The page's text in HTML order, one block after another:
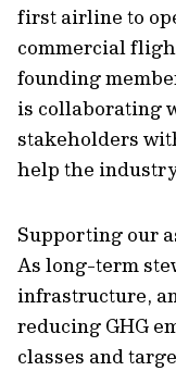
first airline to
commercial
founding
is collaborating
stakeholders
help the
Supporting our
As long-term
infrastructure,
reducing GHG
classes and